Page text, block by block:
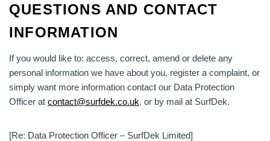
QUESTIONS AND CONTACT
INFORMATION
If you would like to: access, correct, amend or delete any
personal information we have about you, register a complaint, or
simply want more information contact our Data Protection
Officer at contact@surfdek.co.uk. or by mail at SurfDek.
[Re: Data Protection Officer – SurfDek Limited]